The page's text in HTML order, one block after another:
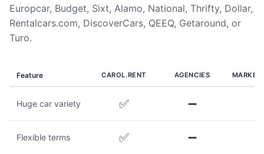
Europcar, Budget, Sixt, Alamo, National, Thrifty, Dollar,
Rentalcars.com, DiscoverCars, QEEQ, Getaround, or
Turo.
Feature CAROL.RENT AGENCIES
Huge car variety ✅ ➖
Flexible terms ✅ ➖